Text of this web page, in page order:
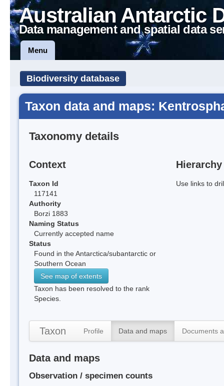
Australian Antarctic
Data management and spatial data
Menu
Biodiversity database
Taxon data and maps:
Taxonomy details
Context
Taxon Id
117141
Authority
Borzi 1883
Naming Status
Currently accepted name
Status
Found in the Antarctica/subantarctic or
Southern Ocean
See map of extents
Taxon has been resolved to the rank
Species.
Hierarchy
Use links to
Taxon Profile Data and maps Documents
Data and maps
Observation / specimen counts